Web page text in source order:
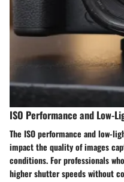
ISO Performance and Low-
The ISO performance and low-
impact the quality of images
conditions. For professionals
higher shutter speeds without